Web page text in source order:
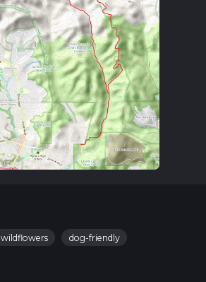
wildflowers
dog-friendly